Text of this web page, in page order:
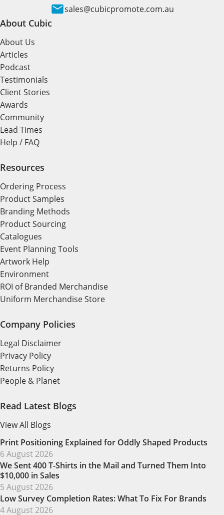
sales@cubicpromote.com.au
About Cubic
About Us
Articles
Podcast
Testimonials
Client Stories
Awards
Community
Lead Times
Help / FAQ
Resources
Ordering Process
Product Samples
Branding Methods
Product Sourcing
Catalogues
Event Planning Tools
Artwork Help
Environment
ROI of Branded Merchandise
Uniform Merchandise Store
Company Policies
Legal Disclaimer
Privacy Policy
Returns Policy
People & Planet
Read Latest Blogs
View All Blogs
Print Positioning Explained for Oddly Shaped Products
6 August 2026
We Sent 400 T-Shirts in the Mail and Turned Them Into
$10,000 in Sales
5 August 2026
Low Survey Completion Rates: What To Fix For Brands
4 August 2026